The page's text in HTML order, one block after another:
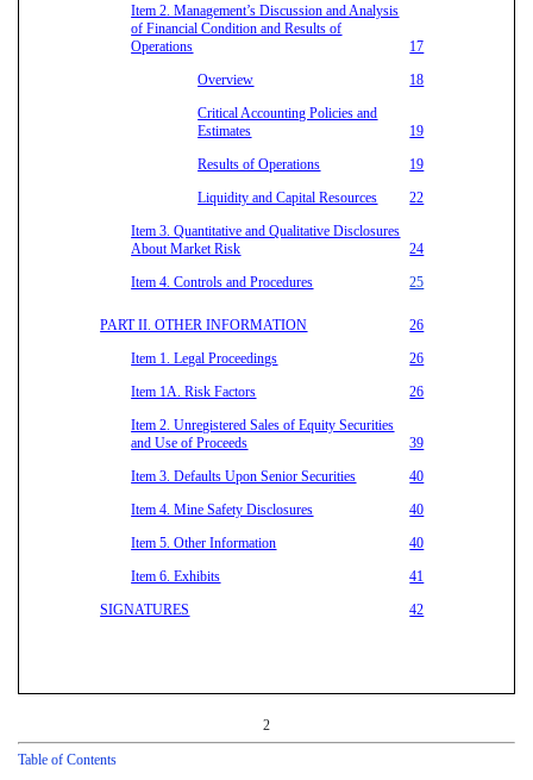
Item 2. Management’s Discussion and Analysis
of Financial Condition and Results of
Operations
17
Overview
18
Critical Accounting Policies and
Estimates
19
Results of Operations
19
Liquidity and Capital Resources
22
Item 3. Quantitative and Qualitative Disclosures
About Market Risk
24
Item 4. Controls and Procedures
25
PART II. OTHER INFORMATION
26
Item 1. Legal Proceedings
26
Item 1A. Risk Factors
26
Item 2. Unregistered Sales of Equity Securities
and Use of Proceeds
39
Item 3. Defaults Upon Senior Securities
40
Item 4. Mine Safety Disclosures
40
Item 5. Other Information
40
Item 6. Exhibits
41
SIGNATURES
42
2
Table of Contents